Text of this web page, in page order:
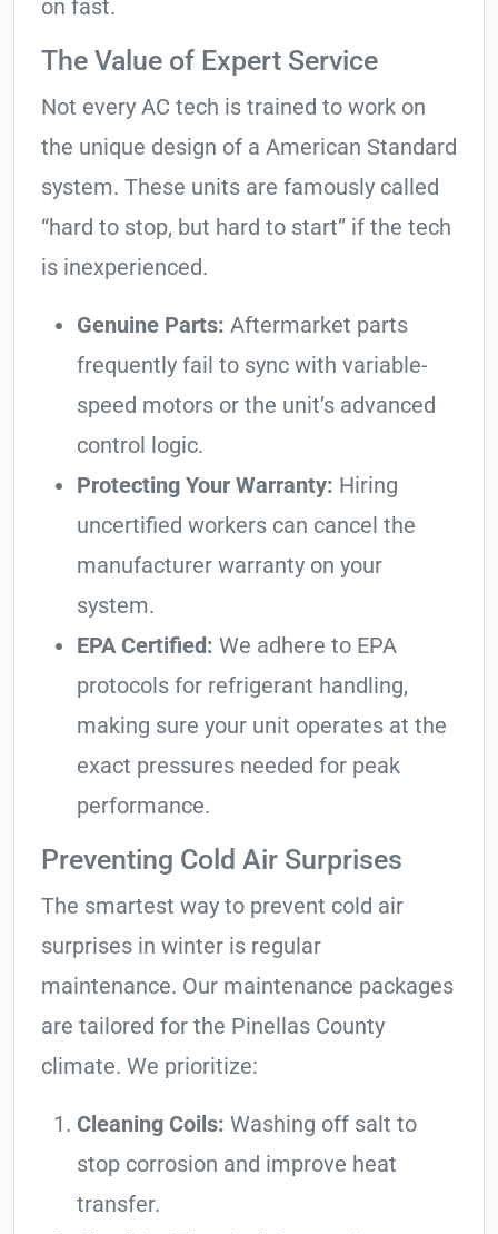
on fast.
The Value of Expert Service
Not every AC tech is trained to work on
the unique design of a American Standard
system. These units are famously called
“hard to stop, but hard to start” if the tech
is inexperienced.
Genuine Parts: Aftermarket parts
frequently fail to sync with variable-
speed motors or the unit’s advanced
control logic.
Protecting Your Warranty: Hiring
uncertified workers can cancel the
manufacturer warranty on your
system.
EPA Certified: We adhere to EPA
protocols for refrigerant handling,
making sure your unit operates at the
exact pressures needed for peak
performance.
Preventing Cold Air Surprises
The smartest way to prevent cold air
surprises in winter is regular
maintenance. Our maintenance packages
are tailored for the Pinellas County
climate. We prioritize:
Cleaning Coils: Washing off salt to
stop corrosion and improve heat
transfer.